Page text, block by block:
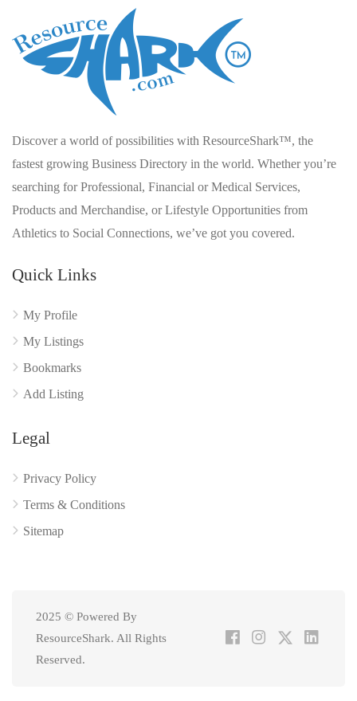
Discover a world of possibilities with ResourceShark™, the
fastest growing Business Directory in the world. Whether you’re
searching for Professional, Financial or Medical Services,
Products and Merchandise, or Lifestyle Opportunities from
Athletics to Social Connections, we’ve got you covered.
Quick Links
My Profile
My Listings
Bookmarks
Add Listing
Legal
Privacy Policy
Terms & Conditions
Sitemap
2025 © Powered By
ResourceShark. All Rights
Reserved.